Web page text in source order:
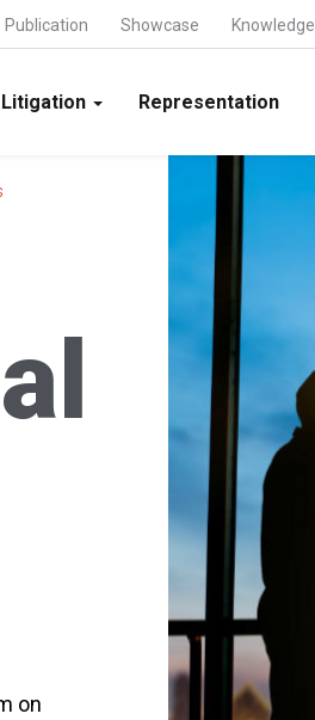
Publication Showcase Knowledge
Litigation Representation
on